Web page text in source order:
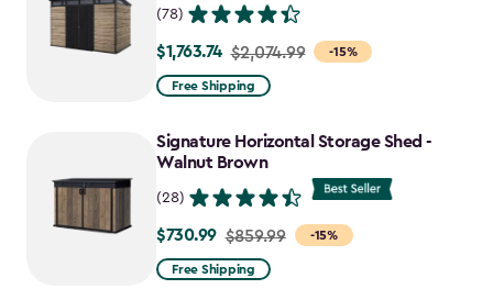
(78)
-15%
Price
from
to
$1,763.74
$1,763.74 $2,074.99
Free Shipping
Signature Horizontal Storage Shed -
Walnut Brown
(28)
-15%
Price
from
$730.99 $859.99
Free Shipping